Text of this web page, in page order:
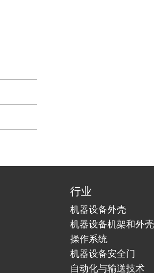
行业
机器设备外壳
机器设备机架和外壳
操作系统
机器设备安全门
自动化与输送技术